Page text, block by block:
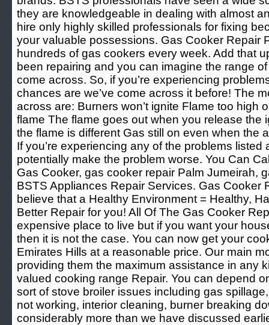
they are knowledgeable in dealing with almost
hire only highly skilled professionals for fixing
your valuable possessions. Gas Cooker Repair
hundreds of gas cookers every week. Add that
been repairing and you can imagine the range
come across. So, if you’re experiencing
chances are we’ve come across it before! The
across are: Burners won’t ignite Flame too high
flame The flame goes out when you release the
the flame is different Gas still on even when the
If you’re experiencing any of the problems
potentially make the problem worse. You Can
Gas Cooker, gas cooker repair Palm Jumeirah,
BSTS Appliances Repair Services. Gas Cooker
believe that a Healthy Environment = Healthy,
Better Repair for you! All Of The Gas Cooker
expensive place to live but if you want your
then it is not the case. You can now get your
Emirates Hills at a reasonable price. Our main
providing them the maximum assistance in any
valued cooking range Repair. You can depend
sort of stove broiler issues including gas
not working, interior cleaning, burner breaking
considerably more than we have discussed